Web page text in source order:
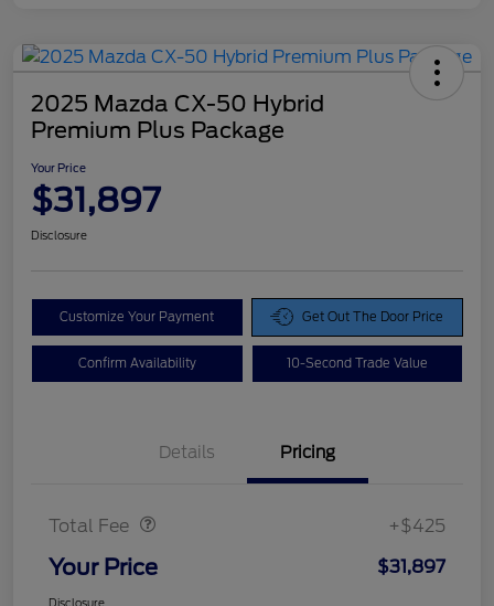
2025 Mazda CX-50 Hybrid
Premium Plus Package
Your Price
$31,897
Disclosure
Customize Your Payment Get Out The Door Price
Confirm Availability 10-Second Trade Value
Details Pricing
Total Fee +$425
Your Price $31,897
Disclosure